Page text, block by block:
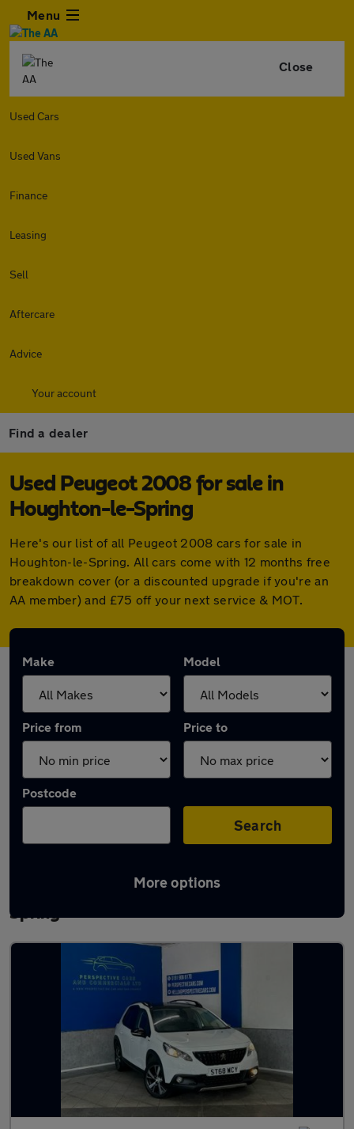
Menu
Close
Used Cars
Used Vans
Finance
Leasing
Sell
Aftercare
Advice
Your account
Find a dealer
Used Peugeot 2008 for sale in
Houghton-le-Spring
Here's our list of all Peugeot 2008 cars for sale in
Houghton-le-Spring. All cars come with 12 months free
breakdown cover (or a discounted upgrade if you're an
AA member) and £75 off your next service & MOT.
Make Model
Price from Price to
Postcode
Search
More options
Latest used Peugeot 2008 in Houghton-le-
Spring